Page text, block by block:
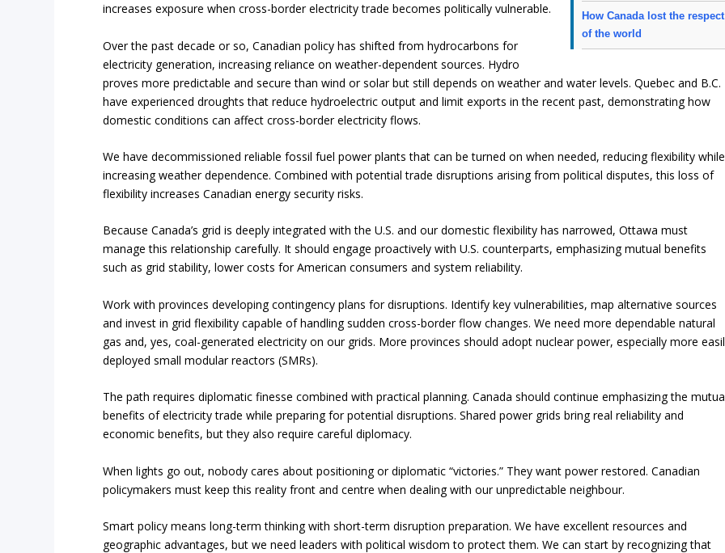
How Canada lost the respect
of the world
increases exposure when cross-border electricity trade becomes politically vulnerable.
Over the past decade or so, Canadian policy has shifted from hydrocarbons for
electricity generation, increasing reliance on weather-dependent sources. Hydro
proves more predictable and secure than wind or solar but still depends on weather and water levels. Quebec and B.C.
have experienced droughts that reduce hydroelectric output and limit exports in the recent past, demonstrating how
domestic conditions can affect cross-border electricity flows.
We have decommissioned reliable fossil fuel power plants that can be turned on when needed, reducing flexibility while
increasing weather dependence. Combined with potential trade disruptions arising from political disputes, this loss of
flexibility increases Canadian energy security risks.
Because Canada’s grid is deeply integrated with the U.S. and our domestic flexibility has narrowed, Ottawa must
manage this relationship carefully. It should engage proactively with U.S. counterparts, emphasizing mutual benefits
such as grid stability, lower costs for American consumers and system reliability.
Work with provinces developing contingency plans for disruptions. Identify key vulnerabilities, map alternative sources
and invest in grid flexibility capable of handling sudden cross-border flow changes. We need more dependable natural
gas and, yes, coal-generated electricity on our grids. More provinces should adopt nuclear power, especially more
deployed small modular reactors (SMRs).
The path requires diplomatic finesse combined with practical planning. Canada should continue emphasizing the
benefits of electricity trade while preparing for potential disruptions. Shared power grids bring real reliability and
economic benefits, but they also require careful diplomacy.
When lights go out, nobody cares about positioning or diplomatic “victories.” They want power restored. Canadian
policymakers must keep this reality front and centre when dealing with our unpredictable neighbour.
Smart policy means long-term thinking with short-term disruption preparation. We have excellent resources and
geographic advantages, but we need leaders with political wisdom to protect them. We can start by recognizing that